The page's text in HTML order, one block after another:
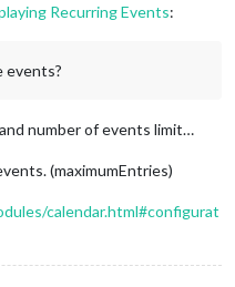
Recurring Events:
events?
number of events limit…
(maximumEntries)
calendar.html#configurat